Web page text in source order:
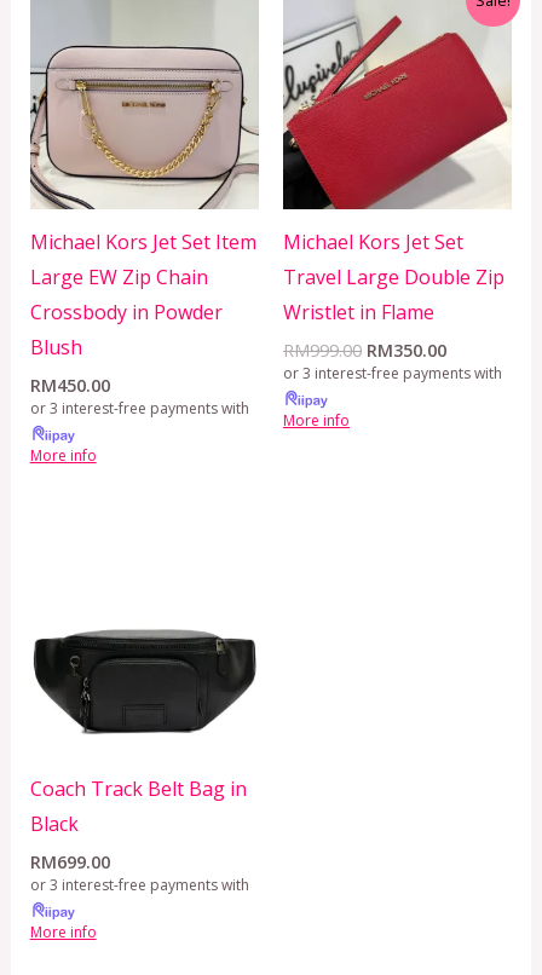
Michael Kors Jet Set Item
Large EW Zip Chain
Crossbody in Powder
Blush
RM450.00
or 3 interest-free payments with
More info
Michael Kors Jet Set
Travel Large Double Zip
Wristlet in Flame
RM999.00
price
was:
RM999.00.
RM350.00
price
is:
RM350.00.
or 3 interest-free payments with
More info
Coach Track Belt Bag in
Black
RM699.00
or 3 interest-free payments with
More info